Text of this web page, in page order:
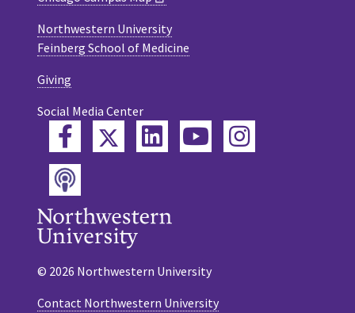
Northwestern University
Feinberg School of Medicine
Giving
Social Media Center
FacebookTwitterLinkedInYouTube
Instagram
Podcast
© 2026 Northwestern University
Contact Northwestern University